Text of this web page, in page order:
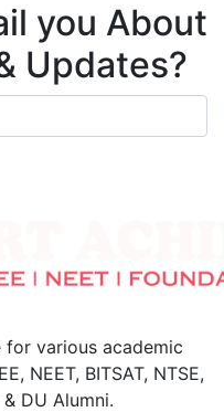
you About
Updates?
for various academic
NEET, BITSAT, NTSE,
DU Alumni.